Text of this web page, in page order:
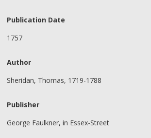
Publication Date
1757
Author
Sheridan, Thomas, 1719-1788
Publisher
George Faulkner, in Essex-Street